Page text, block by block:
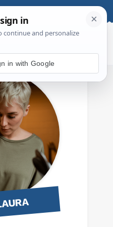
in with Google